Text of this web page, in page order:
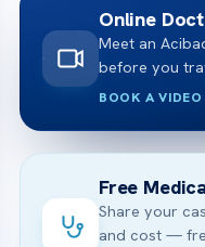
Online
Meet an
before you
BOOK A
Free
Share your
and cost —